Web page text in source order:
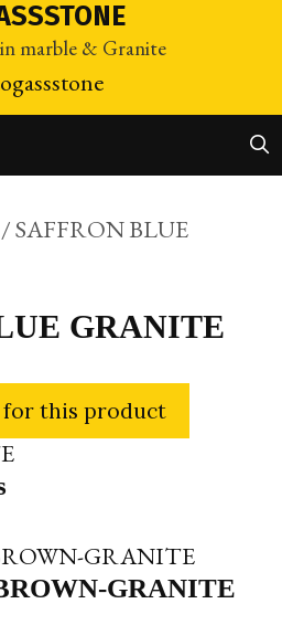
marble & Granite
/ SAFFRON BLUE
GRANITE
GRANITE